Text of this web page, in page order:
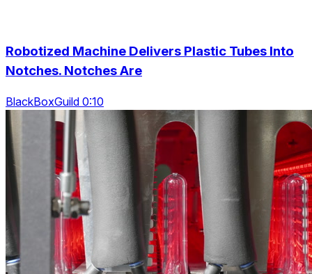
Robotized Machine Delivers Plastic Tubes Into
Notches. Notches Are
BlackBoxGuild 0:10